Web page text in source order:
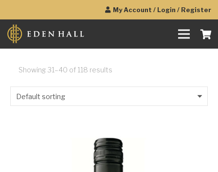
My Account / Login / Register
Showing 31–40 of 118 results